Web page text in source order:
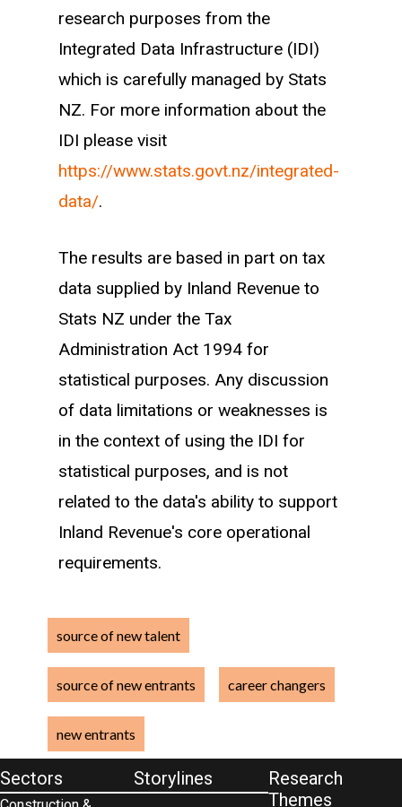
given sector (defined through employer
ANZSIC 2006 codes). We take new
entrants in the sectors we follow
between the years of 2007 and 2017,
and categorise them into source groups
using the following hierarchy:
Secondary leaver (enrolled within one
Tertiary graduate (enrolled within one
year of starting work)
Zealand within one year)
Beneficiary (history of beneficiary
Returning kiwi (return date to New
Zealand within one year)
Such that a new entrant recently
enrolled in tertiary education with more
classified as a tertiary graduate as
opposed to a career changer.
research purposes from the
Integrated Data Infrastructure (IDI)
which is carefully managed by Stats
NZ. For more information about the
IDI please visit
https://www.stats.govt.nz/integrated-
data/.
The results are based in part on tax
data supplied by Inland Revenue to
Stats NZ under the Tax
Administration Act 1994 for
statistical purposes. Any discussion
of data limitations or weaknesses is
in the context of using the IDI for
statistical purposes, and is not
related to the data's ability to support
Inland Revenue's core operational
requirements.
source of new talent
source of new entrants career changers
new entrants
Sectors Storylines
Research
Themes